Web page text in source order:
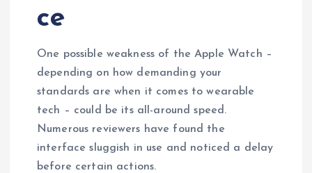
ce
One possible weakness of the Apple Watch –
depending on how demanding your
standards are when it comes to wearable
tech – could be its all-around speed.
Numerous reviewers have found the
interface sluggish in use and noticed a delay
before certain actions.